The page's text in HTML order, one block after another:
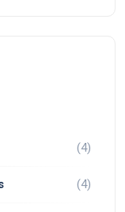
for easy
your
(4)
(4)